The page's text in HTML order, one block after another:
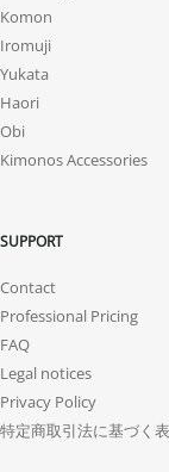
Komon
Iromuji
Yukata
Haori
Obi
Kimonos Accessories
SUPPORT
Contact
Professional Pricing
FAQ
Legal notices
Privacy Policy
特定商取引法に基づく